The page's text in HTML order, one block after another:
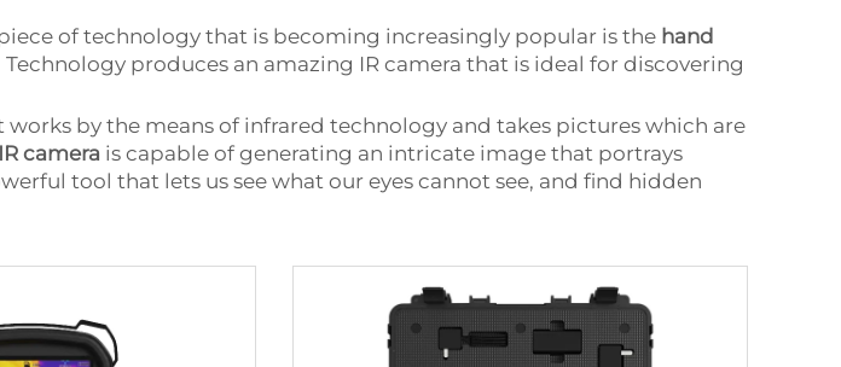
of technology that is becoming increasingly popular is the hand
produces an amazing IR camera that is ideal for discovering
by the means of infrared technology and takes pictures which are
IR camera is capable of generating an intricate image that portrays
tool that lets us see what our eyes cannot see, and find hidden